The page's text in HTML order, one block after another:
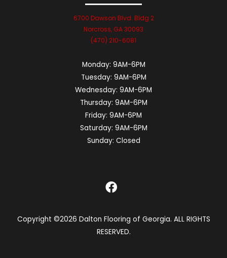
6700 Dawson Blvd. Bldg 2
Norcross, GA 30093
(470) 210-6081
Monday: 9AM-6PM
Tuesday: 9AM-6PM
Wednesday: 9AM-6PM
Thursday: 9AM-6PM
Friday: 9AM-6PM
Saturday: 9AM-6PM
Sunday: Closed
Copyright ©2026 Dalton Flooring of Georgia. ALL RIGHTS
RESERVED.